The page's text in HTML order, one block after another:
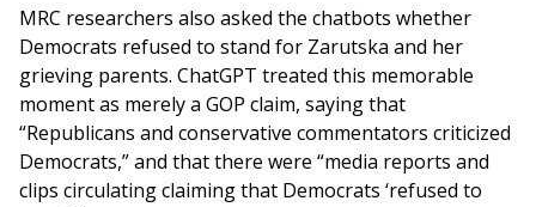
MRC researchers also asked the chatbots whether
Democrats refused to stand for Zarutska and her
grieving parents. ChatGPT treated this memorable
moment as merely a GOP claim, saying that
“Republicans and conservative commentators criticized
Democrats,” and that there were “media reports and
clips circulating claiming that Democrats ‘refused to